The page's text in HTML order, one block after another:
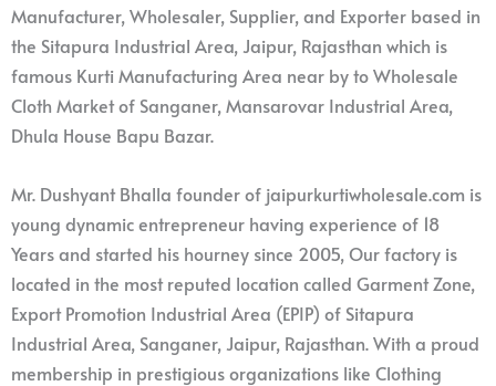
Manufacturer, Wholesaler, Supplier, and Exporter based in
the Sitapura Industrial Area, Jaipur, Rajasthan which is
famous Kurti Manufacturing Area near by to Wholesale
Cloth Market of Sanganer, Mansarovar Industrial Area,
Dhula House Bapu Bazar.
Mr. Dushyant Bhalla founder of jaipurkurtiwholesale.com is
young dynamic entrepreneur having experience of 18
Years and started his hourney since 2005, Our factory is
located in the most reputed location called Garment Zone,
Export Promotion Industrial Area (EPIP) of Sitapura
Industrial Area, Sanganer, Jaipur, Rajasthan. With a proud
membership in prestigious organizations like Clothing